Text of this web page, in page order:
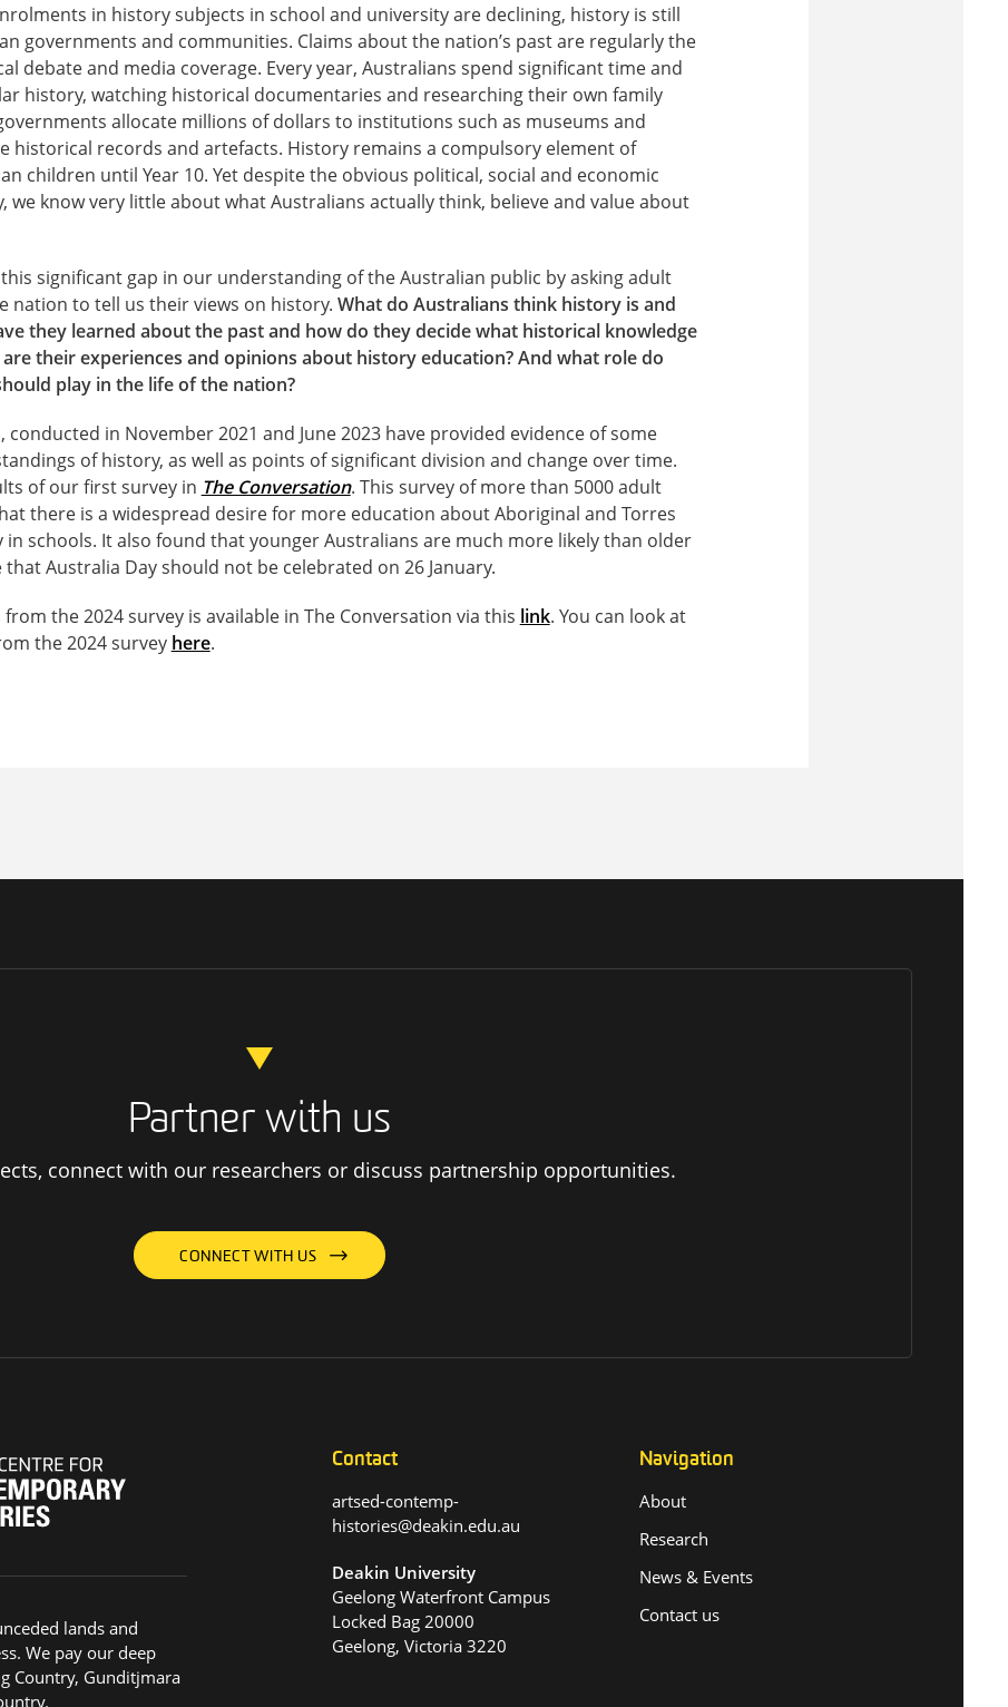
in history subjects in school and university are declining, history is still
governments and communities. Claims about the nation’s past are regularly the
debate and media coverage. Every year, Australians spend significant time and
history, watching historical documentaries and researching their own family
allocate millions of dollars to institutions such as museums and
historical records and artefacts. History remains a compulsory element of
children until Year 10. Yet despite the obvious political, social and economic
we know very little about what Australians actually think, believe and value about
this significant gap in our understanding of the Australian public by asking adult
nation to tell us their views on history. What do Australians think history is and
they learned about the past and how do they decide what historical knowledge
their experiences and opinions about history education? And what role do
play in the life of the nation?
in November 2021 and June 2023 have provided evidence of some
of history, as well as points of significant division and change over time.
of our first survey in The Conversation. This survey of more than 5000 adult
there is a widespread desire for more education about Aboriginal and Torres
schools. It also found that younger Australians are much more likely than older
Australia Day should not be celebrated on 26 January.
the 2024 survey is available in The Conversation via this link. You can look at
the 2024 survey here.
Partner with us
connect with our researchers or discuss partnership opportunities.
CONNECT WITH US
lands and
We pay our deep
Country, Gunditjmara
Contact
artsed-contemp-
histories@deakin.edu.au
Deakin University
Geelong Waterfront Campus
Locked Bag 20000
Geelong, Victoria 3220
Navigation
About
Research
News & Events
Contact us